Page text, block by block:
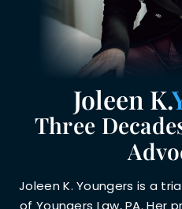
Three
Joleen K. Youngers is a
of Youngers Law, PA. Her
Joleen K.